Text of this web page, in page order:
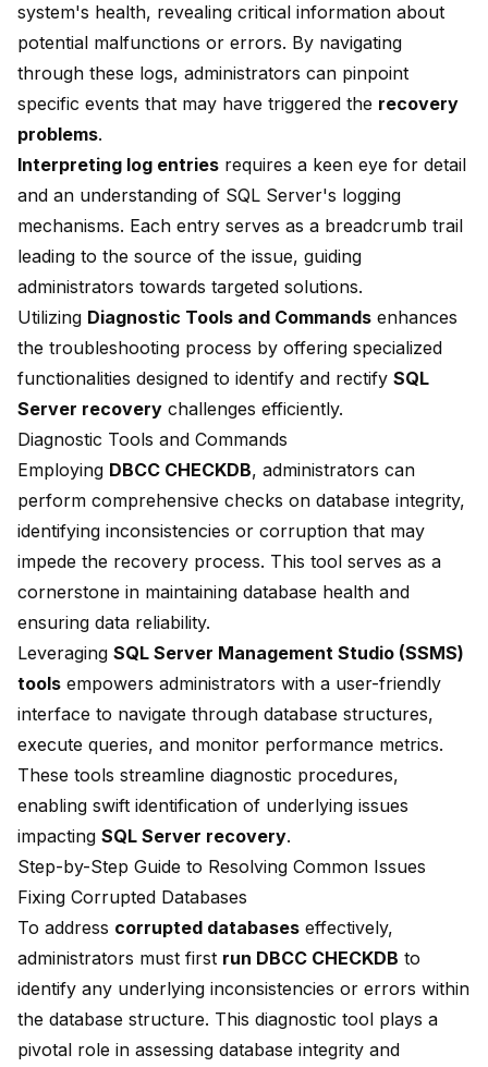
system's health, revealing critical information about
potential malfunctions or errors. By navigating
through these logs, administrators can pinpoint
specific events that may have triggered the recovery
problems.
Interpreting log entries requires a keen eye for detail
and an understanding of SQL Server's logging
mechanisms. Each entry serves as a breadcrumb trail
leading to the source of the issue, guiding
administrators towards targeted solutions.
Utilizing Diagnostic Tools and Commands enhances
the troubleshooting process by offering specialized
functionalities designed to identify and rectify SQL
Server recovery challenges efficiently.
Diagnostic Tools and Commands
Employing DBCC CHECKDB, administrators can
perform comprehensive checks on database integrity,
identifying inconsistencies or corruption that may
impede the recovery process. This tool serves as a
cornerstone in maintaining database health and
ensuring data reliability.
Leveraging SQL Server Management Studio (SSMS)
tools empowers administrators with a user-friendly
interface to navigate through database structures,
execute queries, and monitor performance metrics.
These tools streamline diagnostic procedures,
enabling swift identification of underlying issues
impacting SQL Server recovery.
Step-by-Step Guide to Resolving Common Issues
Fixing Corrupted Databases
To address corrupted databases effectively,
administrators must first run DBCC CHECKDB to
identify any underlying inconsistencies or errors within
the database structure. This diagnostic tool plays a
pivotal role in assessing database integrity and